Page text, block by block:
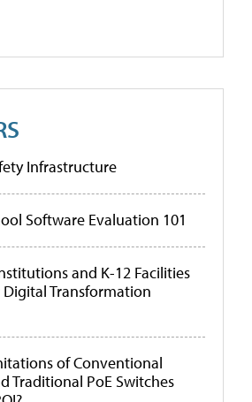
Infrastructure
Software Evaluation 101
and K-12 Facilities
Transformation
of Conventional
Traditional PoE Switches